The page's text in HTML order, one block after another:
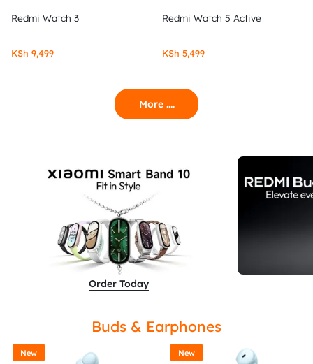
Redmi Watch 3
KSh 9,499
Redmi Watch 5 Active
KSh 5,499
More ....
Order Today
Buds & Earphones
New New